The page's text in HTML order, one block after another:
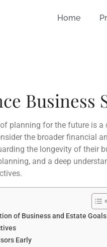
Home
Business
planning for the future is
the broader financial
the longevity of their
and a deep
of Business and Estate Goals
Early